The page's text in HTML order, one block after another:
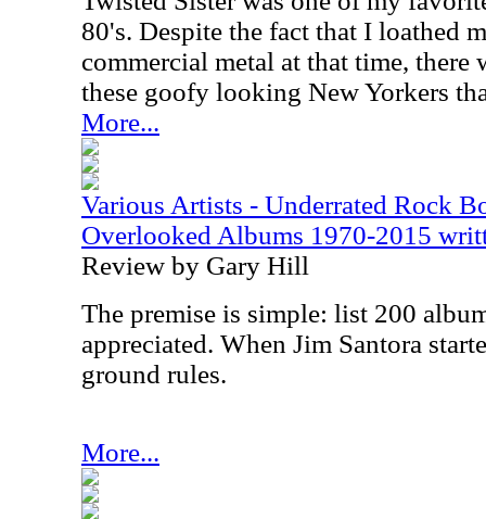
80's. Despite the fact that I loathed
commercial metal at that time, there
these goofy looking New Yorkers
More...
Various Artists - Underrated Rock
Overlooked Albums 1970-2015
Review by Gary Hill
The premise is simple: list 200
appreciated. When Jim Santora
ground rules.
More...